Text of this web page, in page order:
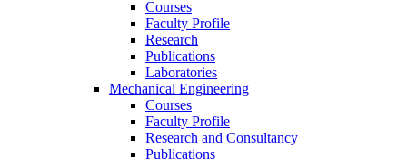
Courses
Faculty Profile
Research
Publications
Laboratories
Mechanical Engineering
Courses
Faculty Profile
Research and Consultancy
Publications